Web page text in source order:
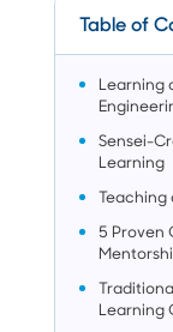
Table of
Learning
Sensei-
Learning
Teaching
5 Proven
Learning